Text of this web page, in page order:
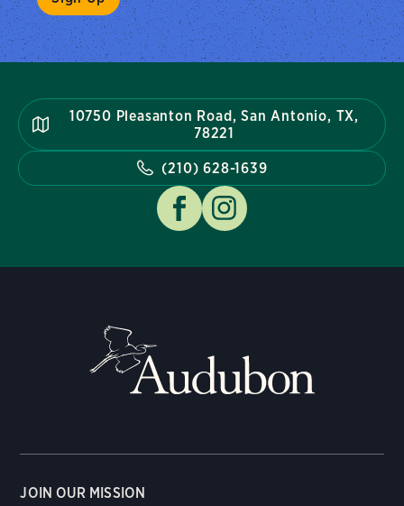
10750 Pleasanton Road, San Antonio, TX,
78221
(210) 628-1639
JOIN OUR MISSION